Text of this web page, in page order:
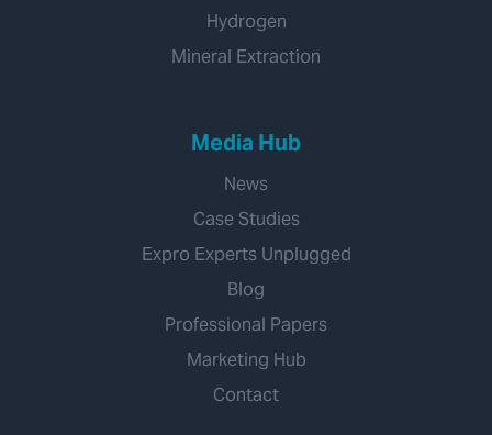
Hydrogen
Mineral Extraction
Media Hub
News
Case Studies
Expro Experts Unplugged
Blog
Professional Papers
Marketing Hub
Contact